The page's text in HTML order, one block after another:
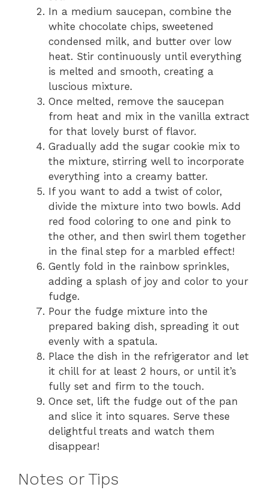
In a medium saucepan, combine the
white chocolate chips, sweetened
condensed milk, and butter over low
heat. Stir continuously until everything
is melted and smooth, creating a
luscious mixture.
Once melted, remove the saucepan
from heat and mix in the vanilla extract
for that lovely burst of flavor.
Gradually add the sugar cookie mix to
the mixture, stirring well to incorporate
everything into a creamy batter.
If you want to add a twist of color,
divide the mixture into two bowls. Add
red food coloring to one and pink to
the other, and then swirl them together
in the final step for a marbled effect!
Gently fold in the rainbow sprinkles,
adding a splash of joy and color to your
fudge.
Pour the fudge mixture into the
prepared baking dish, spreading it out
evenly with a spatula.
Place the dish in the refrigerator and let
it chill for at least 2 hours, or until it’s
fully set and firm to the touch.
Once set, lift the fudge out of the pan
and slice it into squares. Serve these
delightful treats and watch them
disappear!
Notes or Tips